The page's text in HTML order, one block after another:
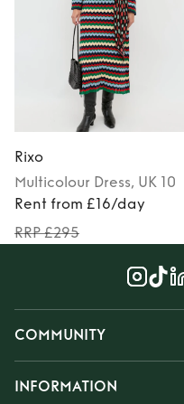
Rixo
Multicolour Dress, UK 10
Rent from £16/day
RRP £295
COMMUNITY
INFORMATION